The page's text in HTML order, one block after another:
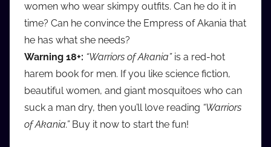
women who wear skimpy outfits. Can he do it in
time? Can he convince the Empress of Akania that
he has what she needs?
Warning 18+: “Warriors of Akania”is a red-hot
harem book for men. If you like science fiction,
beautiful women, and giant mosquitoes who can
suck a man dry, then you’ll love reading “Warriors
of Akania.”Buy it now to start the fun!